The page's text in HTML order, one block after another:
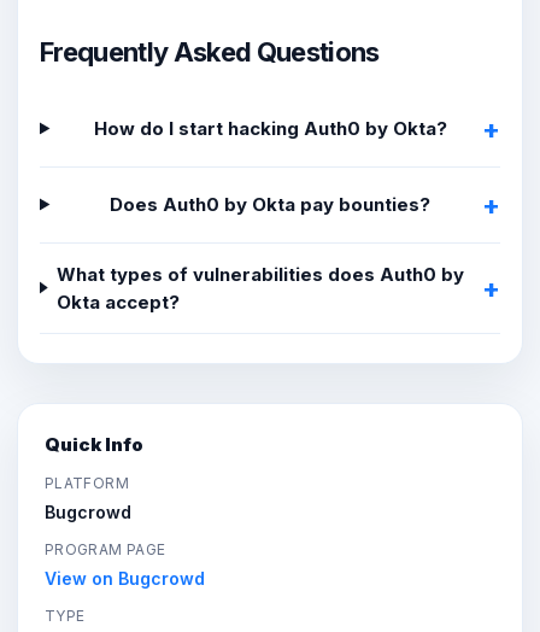
Frequently Asked Questions
How do I start hacking Auth0 by Okta?
Does Auth0 by Okta pay bounties?
What types of vulnerabilities does Auth0 by
Okta accept?
Quick Info
PLATFORM
Bugcrowd
PROGRAM PAGE
View on Bugcrowd
TYPE